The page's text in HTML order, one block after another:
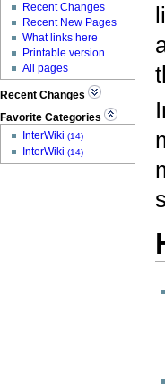
Recent Changes
Recent New Pages
What links here
Printable version
All pages
Recent Changes
Favorite Categories
InterWiki (14)
InterWiki (14)